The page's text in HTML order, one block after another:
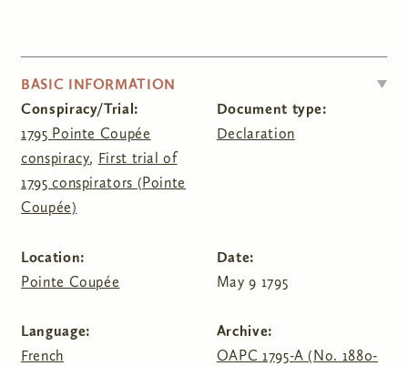
HIDE
BASIC INFORMATION
Conspiracy/Trial:
1795 Pointe Coupée
conspiracy, First trial of
1795 conspirators (Pointe
Coupée)
Document type:
Declaration
Location:
Pointe Coupée
Date:
May 9 1795
Language:
French
Archive:
OAPC 1795-A (No. 1880-